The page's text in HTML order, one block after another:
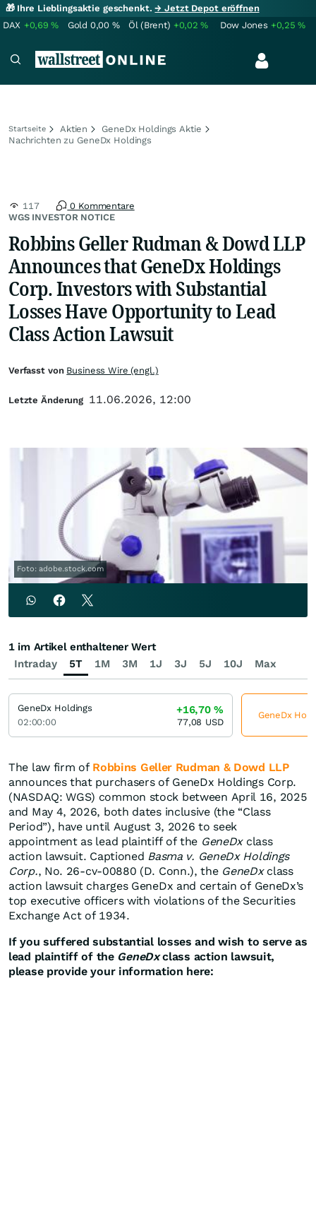
🎁 Ihre Lieblingsaktie geschenkt.→ Jetzt Depot eröffnen
DAX +0,69% Gold 0,00 % Öl (Brent) +0,02% Dow Jones +0,25%
Startseite Aktien
GeneDx Holdings Aktie
Nachrichten zu GeneDx Holdings
WGS INVESTOR NOTICE
117 0 Kommentare
Robbins Geller Rudman & Dowd LLP
Announces that GeneDx Holdings
Corp. Investors with Substantial
Losses Have Opportunity to Lead
Class Action Lawsuit
Foto: adobe.stock.com
The law firm of Robbins Geller Rudman & Dowd LLP
announces that purchasers of GeneDx Holdings Corp.
(NASDAQ: WGS) common stock between April 16, 2025
and May 4, 2026, both dates inclusive (the “Class
Period”), have until August 3, 2026 to seek
appointment as lead plaintiff of the GeneDxclass
action lawsuit. Captioned Basma v. GeneDx Holdings
Corp., No. 26-cv-00880 (D. Conn.), the GeneDxclass
action lawsuit charges GeneDx and certain of GeneDx’s
top executive officers with violations of the Securities
Exchange Act of 1934.
If you suffered substantial losses and wish to serve as
lead plaintiff of the GeneDxclass action lawsuit,
please provide your information here:
Verfasst von Business Wire (engl.)
Letzte Änderung 11.06.2026, 12:00
Intraday 5T 1M 3M 1J 3J 5J 10J Max
1 im Artikel enthaltener Wert
GeneDx Holdings
02:00:00
+16,70%
77,08 USD
GeneDx